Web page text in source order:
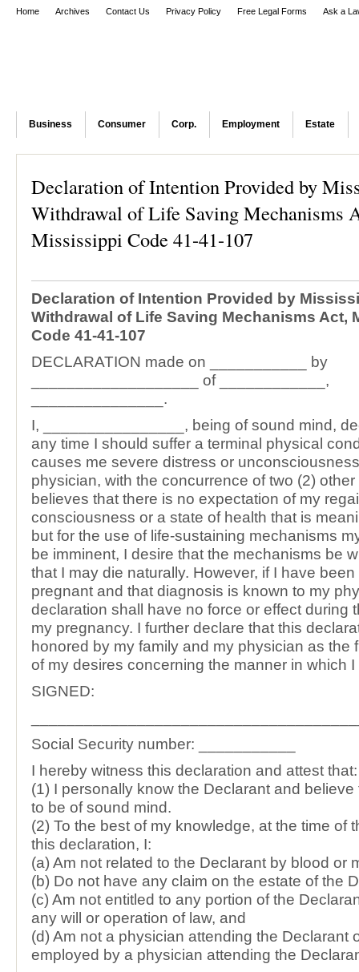
Home Archives Contact Us Privacy Policy Free Legal Forms Ask a
Business Consumer Corp. Employment Estate
Declaration of Intention Provided by
Withdrawal of Life Saving Mechanisms
Mississippi Code 41-41-107
Declaration of Intention Provided by
Withdrawal of Life Saving Mechanisms Act,
Code 41-41-107
DECLARATION made on ___________ by
___________________ of ____________,
_______________.
I, ________________, being of sound mind,
any time I should suffer a terminal physical
causes me severe distress or
physician, with the concurrence of two (2)
believes that there is no expectation of my
consciousness or a state of health that is
but for the use of life-sustaining mechanisms
be imminent, I desire that the mechanisms be
that I may die naturally. However, if I have
pregnant and that diagnosis is known to my
declaration shall have no force or effect during
my pregnancy. I further declare that this
honored by my family and my physician as the
of my desires concerning the manner in which I
SIGNED:
Social Security number: ___________
I hereby witness this declaration and attest that:
(1) I personally know the Declarant and
to be of sound mind.
(2) To the best of my knowledge, at the time of
this declaration, I:
(a) Am not related to the Declarant by blood or
(b) Do not have any claim on the estate of the
(c) Am not entitled to any portion of the
any will or operation of law, and
(d) Am not a physician attending the Declarant
employed by a physician attending the